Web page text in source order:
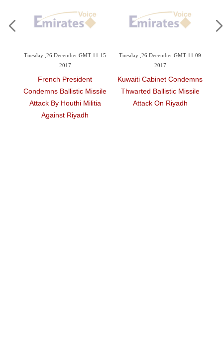
GMT 11:15
President
Ballistic Missile
Houthi Militia
Tuesday ,26 December GMT 11:09
Kuwaiti Cabinet Condemns
Thwarted Ballistic Missile
Attack On Riyadh
Tuesday ,26 December
Saudi Arabia
Bombing Attack In